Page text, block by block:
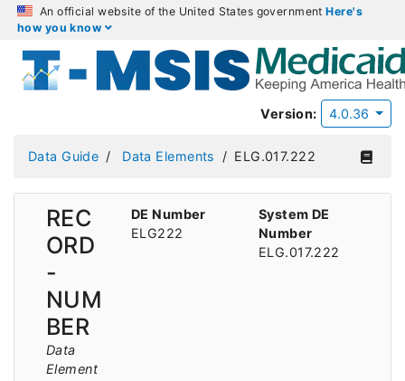
An official website of the United States governmentHere's
how you know
Version: 4.0.36
Data Guide Data Elements ELG.017.222
REC
ORD
-
NUM
BER
Data
Element
DE Number
ELG222
System DE
Number
ELG.017.222